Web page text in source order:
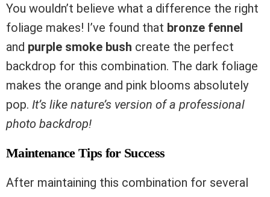
You wouldn’t believe what a difference the right
foliage makes! I’ve found that bronze fennel
and purple smoke bush create the perfect
backdrop for this combination. The dark foliage
makes the orange and pink blooms absolutely
pop. It’s like nature’s version of a professional
photo backdrop!
Maintenance Tips for Success
After maintaining this combination for several